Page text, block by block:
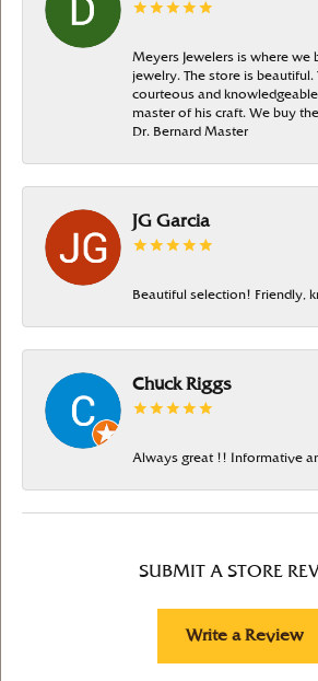
Meyers Jewelers is where we
jewelry. The store is beautiful.
courteous and
master of his craft. We buy
Dr. Bernard Master
JG Garcia
Beautiful selection! Friendly,
Chuck Riggs
Always great !! Informative
SUBMIT A STORE
Write a Review